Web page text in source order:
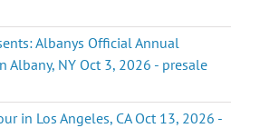
Albanys Official Annual
Albany, NY Oct 3, 2026 - presale
in Los Angeles, CA Oct 13, 2026 -